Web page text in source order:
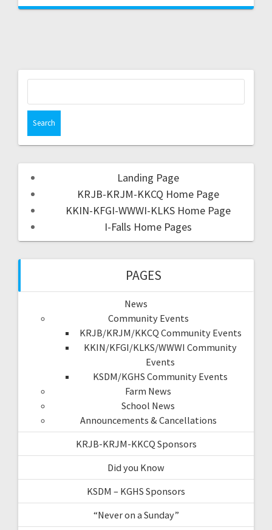
Landing Page
KRJB-KRJM-KKCQ Home Page
KKIN-KFGI-WWWI-KLKS Home Page
I-Falls Home Pages
PAGES
News
Community Events
KRJB/KRJM/KKCQ Community Events
KKIN/KFGI/KLKS/WWWI Community
Events
KSDM/KGHS Community Events
Farm News
School News
Announcements & Cancellations
KRJB-KRJM-KKCQ Sponsors
Did you Know
KSDM – KGHS Sponsors
“Never on a Sunday”